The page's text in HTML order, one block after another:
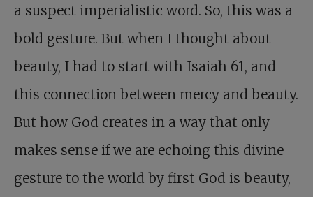
a suspect imperialistic word. So, this was a
bold gesture. But when I thought about
beauty, I had to start with Isaiah 61, and
this connection between mercy and beauty.
But how God creates in a way that only
makes sense if we are echoing this divine
gesture to the world by first God is beauty,